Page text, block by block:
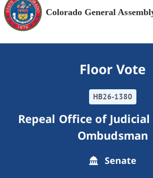
Colorado General
Floor Vote
HB26-1380
Repeal Office of
Ombudsman
Senate